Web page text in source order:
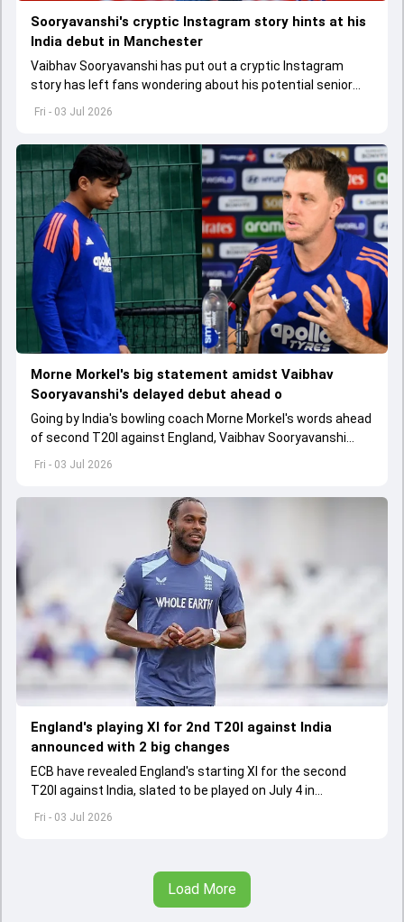
Fri - 03 Jul 2026
Sooryavanshi's cryptic Instagram story hints at his
India debut in Manchester
Vaibhav Sooryavanshi has put out a cryptic Instagram
story has left fans wondering about his potential senior
India debut in the second T20I against England
Fri - 03 Jul 2026
Morne Morkel's big statement amidst Vaibhav
Sooryavanshi's delayed debut ahead o
Going by India's bowling coach Morne Morkel's words ahead
of second T20I against England, Vaibhav Sooryavanshi
might have to wait for his chance in Men in Blue's playing XI
Fri - 03 Jul 2026
England's playing XI for 2nd T20I against India
announced with 2 big changes
ECB have revealed England's starting XI for the second
T20I against India, slated to be played on July 4 in
Manchester. Jofra Archer has returned to England's fold
Load More